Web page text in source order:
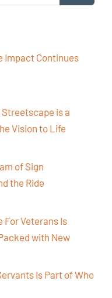
Impact Continues
is a
Vision to Life
of Sign
the Ride
For Veterans Is
with New
Is Part of Who